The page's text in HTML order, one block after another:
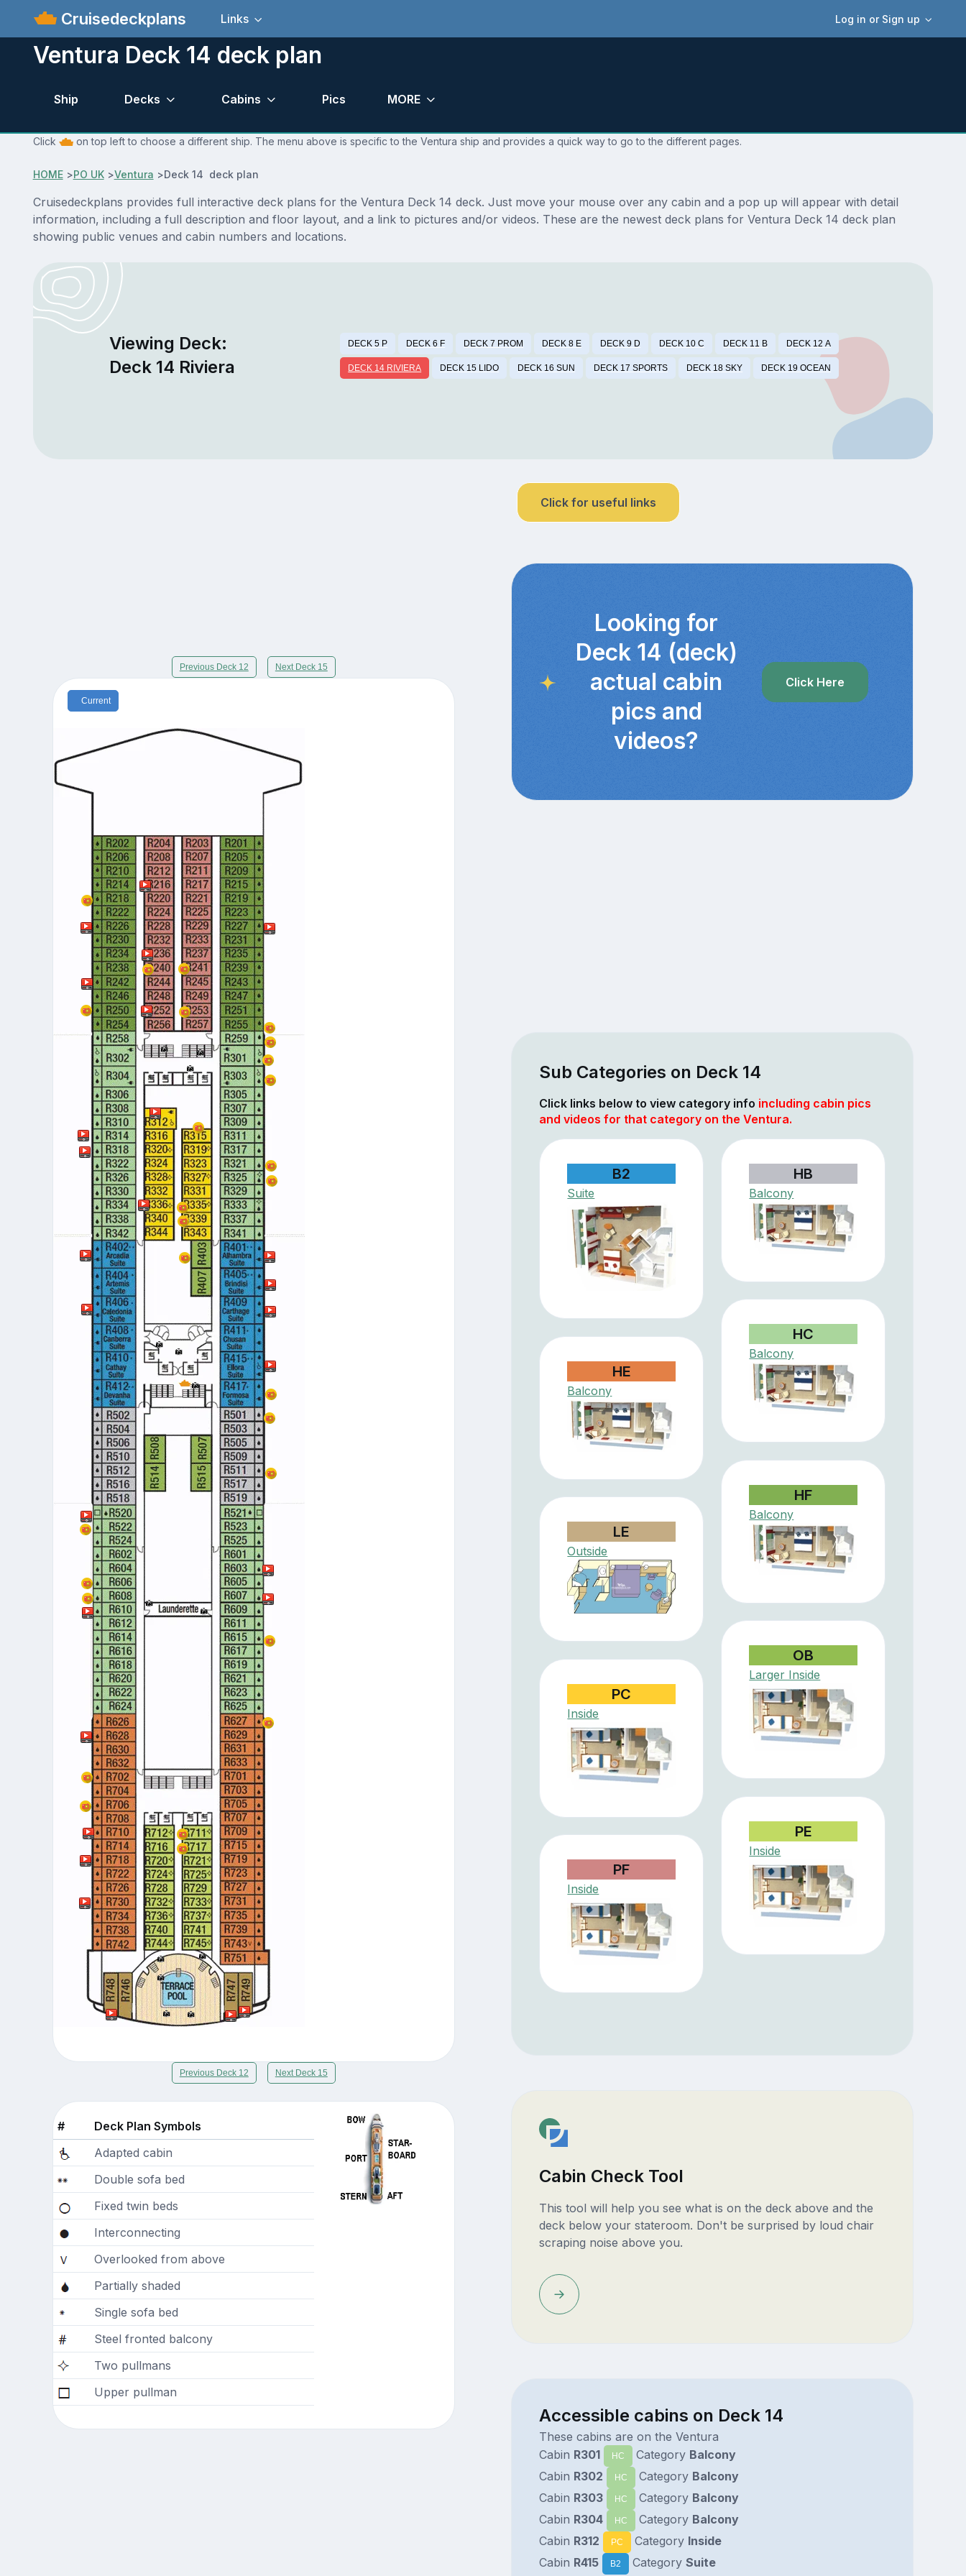
Cruisedeckplans Log in or Sign up
Links
Ventura Deck 14 deck plan
Ship Decks Cabins Pics MORE
Click on top left to choose a different ship. The menu above is specific to the Ventura ship and provides a quick way to go to the different pages.
HOME>PO UK>Ventura >Deck 14 deck plan
Cruisedeckplans provides full interactive deck plans for the Ventura Deck 14 deck. Just move your mouse over any cabin and a pop up will appear with detail
information, including a full description and floor layout, and a link to pictures and/or videos. These are the newest deck plans for Ventura Deck 14 deck plan
showing public venues and cabin numbers and locations.
Viewing Deck:
Deck 14 Riviera
DECK 5 P DECK 6 F DECK 7 PROM DECK 8 E DECK 9 D DECK 10 C DECK 11 B DECK 12 A
DECK 14 RIVIERA DECK 15 LIDO DECK 16 SUN DECK 17 SPORTS DECK 18 SKY DECK 19 OCEAN
Previous Deck 12 Next Deck 15
Current
Previous Deck 12 Next Deck 15
#
Deck Plan Symbols
Adapted cabin
Double sofa bed
Fixed twin beds
Interconnecting
Overlooked from above
Partially shaded
Single sofa bed
Steel fronted balcony
Two pullmans
Upper pullman
Click for useful links
Looking for
Deck 14 (deck)
actual cabin
pics and
videos?
Click Here
Sub Categories on Deck 14
Click links below to view category info including cabin pics
and videos for that category on the Ventura.
B2
Suite
HB
Balcony
HC
Balcony
HE
Balcony
HF
Balcony
LE
Outside
OB
Larger Inside
PC
Inside
PE
Inside
PF
Inside
Cabin Check Tool
This tool will help you see what is on the deck above and the
deck below your stateroom. Don't be surprised by loud chair
scraping noise above you.
Accessible cabins on Deck 14
These cabins are on the Ventura
Cabin R301 HC Category Balcony
Cabin R302 HC Category Balcony
Cabin R303 HC Category Balcony
Cabin R304 HC Category Balcony
Cabin R312 PC Category Inside
Cabin R415 B2 CategorySuite